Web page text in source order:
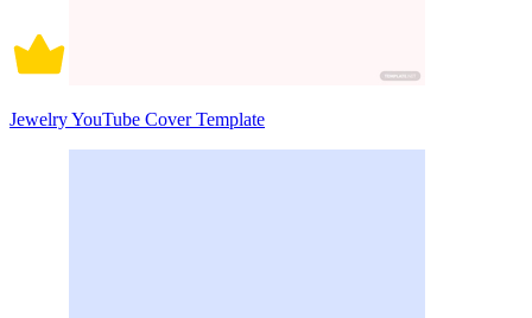
Jewelry YouTube Cover Template